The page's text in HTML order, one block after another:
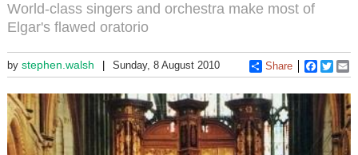
World-class singers and orchestra make most of
Elgar's flawed oratorio
by stephen.walsh Sunday, 8 August 2010 Share